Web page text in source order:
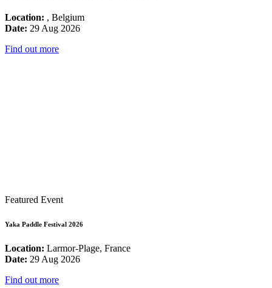
Location: , Belgium
Date: 29 Aug 2026
Find out more
Featured Event
Yaka Paddle Festival 2026
Location: Larmor-Plage, France
Date: 29 Aug 2026
Find out more